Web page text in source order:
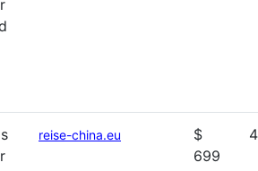
reise-china.eu
$
699